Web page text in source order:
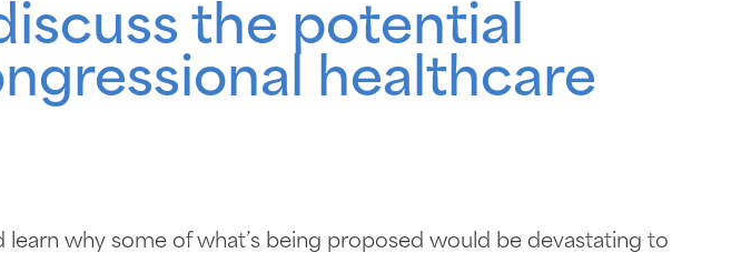
the potential
healthcare
learn why some of what’s being proposed would be devastating to